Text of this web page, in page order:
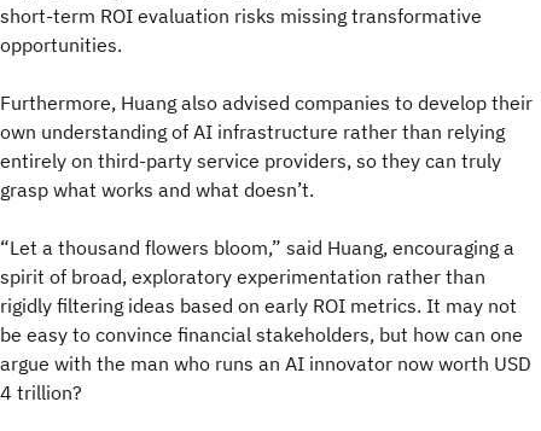
short-term ROI evaluation risks missing transformative
opportunities.
Furthermore, Huang also advised companies to develop their
own understanding of AI infrastructure rather than relying
entirely on third-party service providers, so they can truly
grasp what works and what doesn’t.
“Let a thousand flowers bloom,” said Huang, encouraging a
spirit of broad, exploratory experimentation rather than
rigidly filtering ideas based on early ROI metrics. It may not
be easy to convince financial stakeholders, but how can one
argue with the man who runs an AI innovator now worth USD
4 trillion?